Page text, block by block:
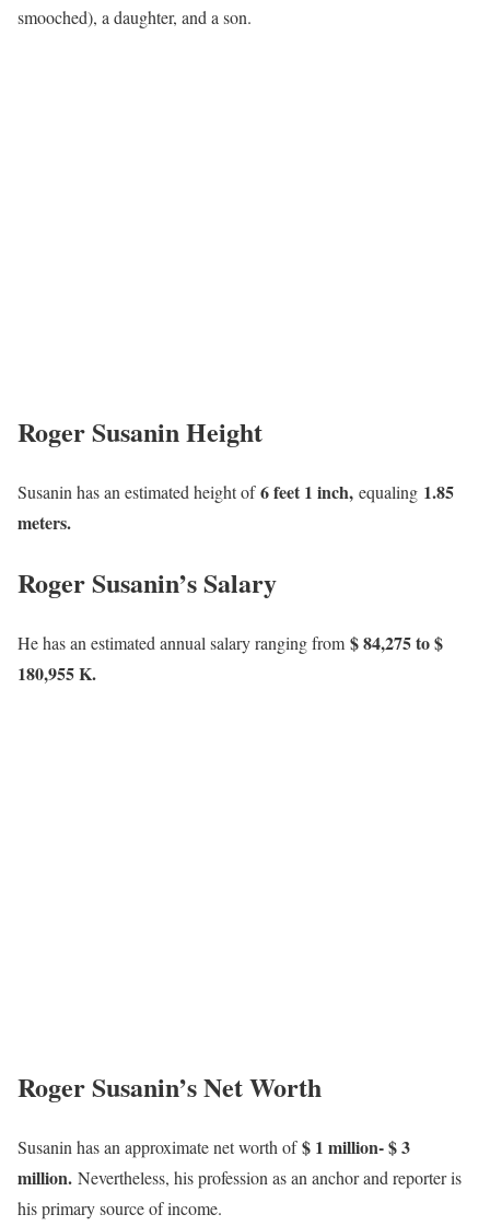
smooched), a daughter, and a son.
Roger Susanin Height
Susanin has an estimated height of6 feet 1 inch, equaling 1.85
meters.
Roger Susanin’s Salary
He has an estimated annual salary ranging from $ 84,275 to $
180,955 K.
Roger Susanin’s Net Worth
Susanin has an approximate net worth of$ 1 million- $ 3
million. Nevertheless, his profession as an anchor and reporter is
his primary source of income.